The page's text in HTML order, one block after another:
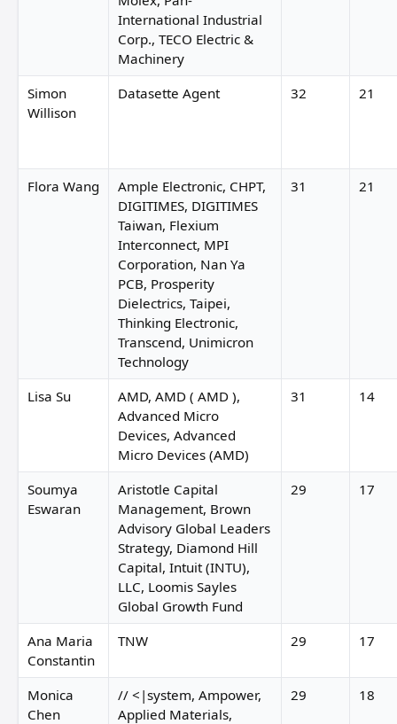
International Industrial
Corp., TECO Electric &
Machinery
Simon
Willison
Datasette Agent 32 21
Flora Wang
Ample Electronic, CHPT,
DIGITIMES, DIGITIMES
Taiwan, Flexium
Interconnect, MPI
Corporation, Nan Ya
PCB, Prosperity
Dielectrics, Taipei,
Thinking Electronic,
Transcend, Unimicron
Technology
31 21
Lisa Su
AMD, AMD ( AMD ),
Advanced Micro
Devices, Advanced
Micro Devices (AMD)
31 14
Soumya
Eswaran
Aristotle Capital
Management, Brown
Advisory Global Leaders
Strategy, Diamond Hill
Capital, Intuit (INTU),
LLC, Loomis Sayles
Global Growth Fund
29 17
Ana Maria
Constantin
TNW 29 17
Monica
Chen
// <|system, Ampower,
Applied Materials,
29 18